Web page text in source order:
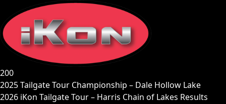
content
200
2025 Tailgate Tour Championship – Dale Hollow Lake
2026 iKon Tailgate Tour – Harris Chain of Lakes Results